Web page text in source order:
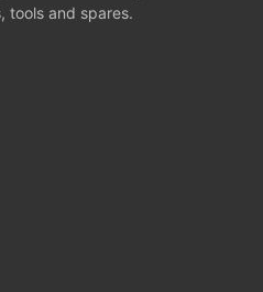
tools and spares.